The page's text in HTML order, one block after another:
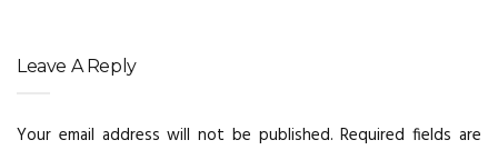
Leave A Reply
Your email address will not be published. Required fields are